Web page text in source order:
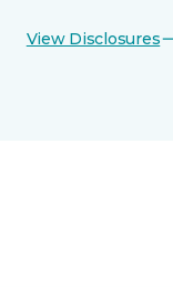
View Disclosures